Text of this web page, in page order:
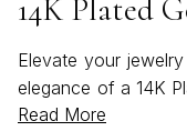
14K Plated
Elevate your
elegance of a 14K
layering or making
Read More